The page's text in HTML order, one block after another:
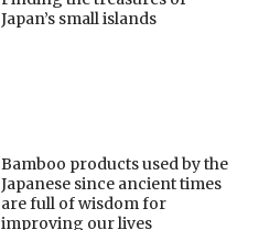
Japan’s small islands
Bamboo products used by the
Japanese since ancient times
are full of wisdom for
improving our lives